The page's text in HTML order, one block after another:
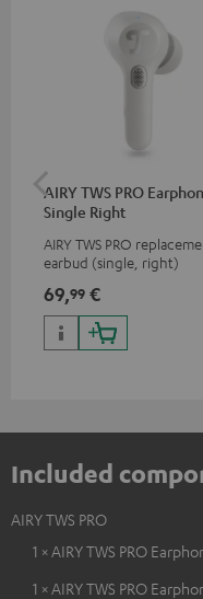
AIRY TWS PRO
Single Right
AIRY TWS PRO
earbud (single, right)
69,99 €
Included
AIRY TWS PRO
1 × AIRY TWS PRO
1 × AIRY TWS PRO